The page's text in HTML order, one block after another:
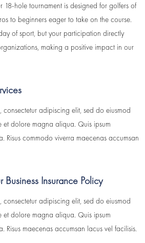
hole tournament is designed for golfers of
to beginners eager to take on the course.
of sport, but your participation directly
making a positive impact in our
consectetur adipiscing elit, sed do eiusmod
dolore magna aliqua. Quis ipsum
Risus commodo viverra maecenas accumsan
Business Insurance Policy
consectetur adipiscing elit, sed do eiusmod
dolore magna aliqua. Quis ipsum
Risus maecenas accumsan lacus vel facilisis.